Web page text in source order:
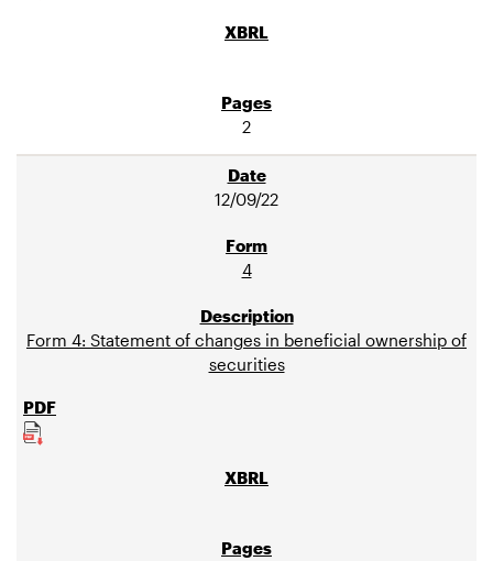
2
12/09/22
4
Form 4: Statement of changes in beneficial ownership of
securities